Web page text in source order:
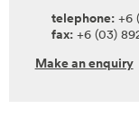
telephone: +6
fax: +6 (03)
Make an enquiry